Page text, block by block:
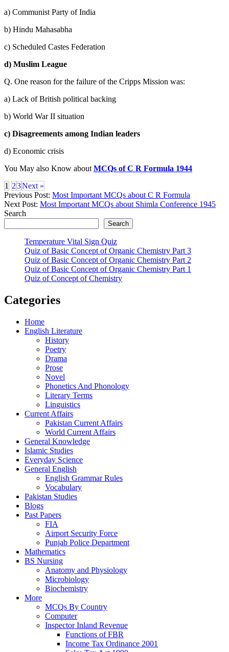
a) Communist Party of India
b) Hindu Mahasabha
c) Scheduled Castes Federation
d) Muslim League
Q. One reason for the failure of the Cripps Mission was:
a) Lack of British political backing
b) World War II situation
c) Disagreements among Indian leaders
d) Economic crisis
You May also Know aboutMCQs of C R Formula 1944
1 23Next »
Previous Post: Most Important MCQs about C R Formula
Next Post: Most Important MCQs about Shimla Conference 1945
Search
Search
Temperature Vital Sign Quiz
Quiz of Basic Concept of Organic Chemistry Part 3
Quiz of Basic Concept of Organic Chemistry Part 2
Quiz of Basic Concept of Organic Chemistry Part 1
Quiz of Concept of Chemistry
Categories
Home
English Literature
History
Poetry
Drama
Prose
Novel
Phonetics And Phonology
Literary Terms
Linguistics
Current Affairs
Pakistan Current Affairs
World Current Affairs
General Knowledge
Islamic Studies
Everyday Science
General English
English Grammar Rules
Vocabulary
Pakistan Studies
Blogs
Past Papers
FIA
Airport Security Force
Punjab Police Department
Mathematics
BS Nursing
Anatomy and Physiology
Microbiology
Biochemistry
More
MCQs By Country
Computer
Inspector Inland Revenue
Functions of FBR
Income Tax Ordinance 2001